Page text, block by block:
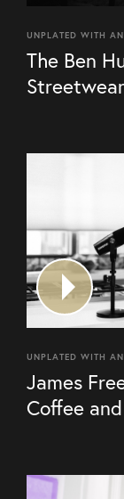
UNPLATED WITH
The Ben
UNPLATED WITH
James
Coffee